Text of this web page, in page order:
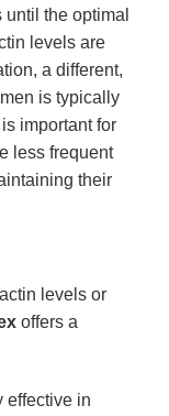
the optimal
levels are
a different,
is typically
important for
less frequent
their
levels or
offers a
in